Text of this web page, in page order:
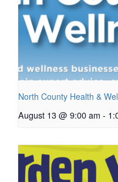
North County Health &
August 13 @ 9:00 am -